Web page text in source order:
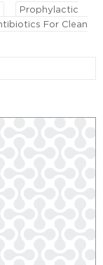
Prophylactic
For Clean